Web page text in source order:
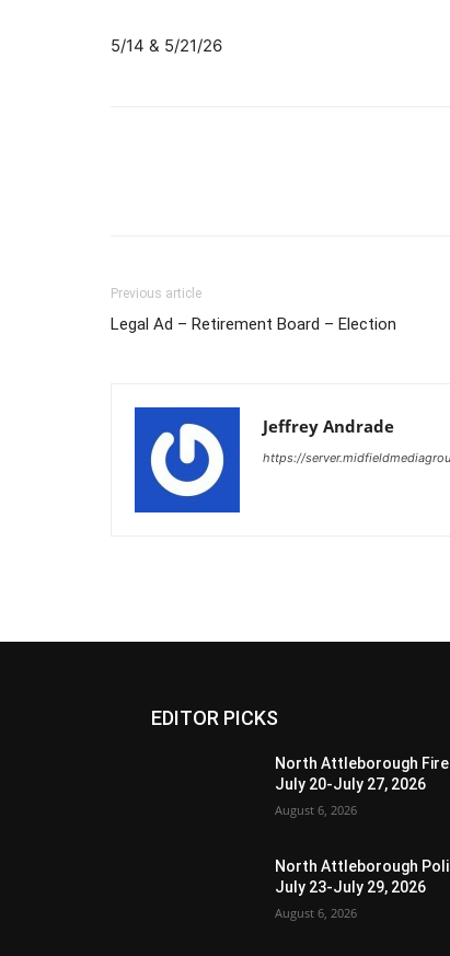
5/14 & 5/21/26
Previous article
Legal Ad – Retirement Board – Election
Jeffrey Andrade
https://
EDITOR PICKS
North Attleborough Fire
July 20-July 27, 2026
August 6, 2026
North Attleborough
July 23-July 29, 2026
August 6, 2026